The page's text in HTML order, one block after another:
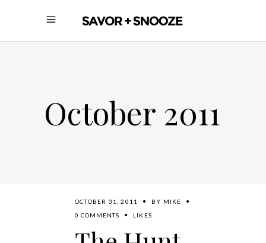
October 2011
OCTOBER 31, 2011 BY MIKE
0 COMMENTS
LIKES